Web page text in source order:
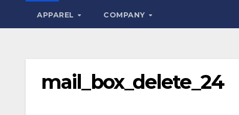
APPAREL COMPANY
mail_box_delete_24